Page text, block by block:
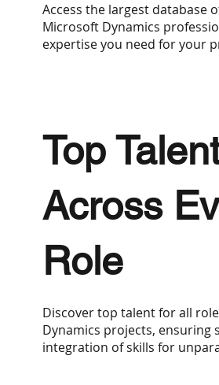
Access the largest database
Microsoft Dynamics
expertise you need for your
Top
Across
Role
Discover top talent for all
Dynamics projects, ensuring
integration of skills for